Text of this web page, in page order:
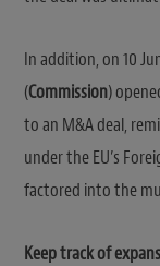
In addition, on 10
(Commission)
to an M&A deal,
under the EU’s
factored into the
Keep track of